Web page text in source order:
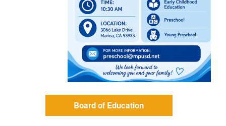
Board of Education